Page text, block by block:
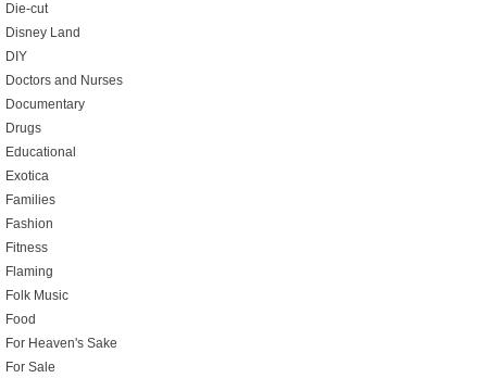
Die-cut
Disney Land
DIY
Doctors and Nurses
Documentary
Drugs
Educational
Exotica
Families
Fashion
Fitness
Flaming
Folk Music
Food
For Heaven's Sake
For Sale